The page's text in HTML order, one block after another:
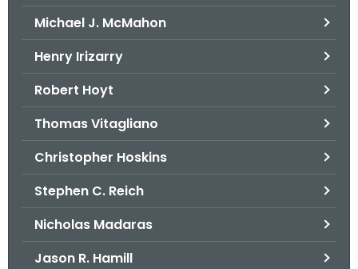
Michael J. McMahon
Henry Irizarry
Robert Hoyt
Thomas Vitagliano
Christopher Hoskins
Stephen C. Reich
Nicholas Madaras
Jason R. Hamill